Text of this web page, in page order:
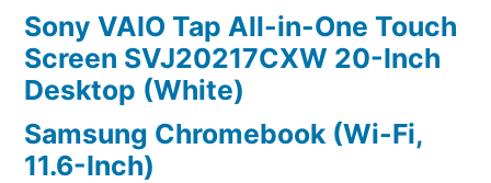
Sony VAIO Tap All-in-One Touch
Screen SVJ20217CXW 20-Inch
Desktop (White)
Samsung Chromebook (Wi-Fi,
11.6-Inch)